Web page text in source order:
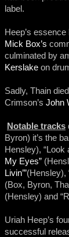
label.
Heep’s
Mick Box’s
culminated by
Kerslake on
Sadly, Thain
Crimson’s John
Notable tracks
Byron) it’s the
Hensley), “Look
My Eyes”
Livin’”(Hensley),
(Box, Byron,
(Hensley) and
Uriah Heep’s
successful